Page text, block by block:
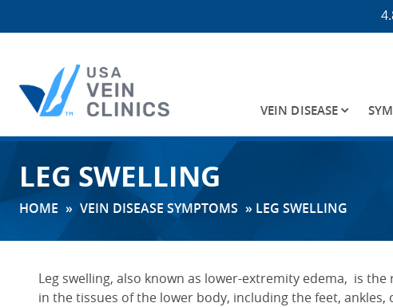
VEIN DISEASE
for:
LEG SWELLING
HOME » VEIN DISEASE SYMPTOMS » LEG SWELLING
Leg swelling, also known as lower-extremity edema, is the
in the tissues of the lower body, including the feet, ankles,